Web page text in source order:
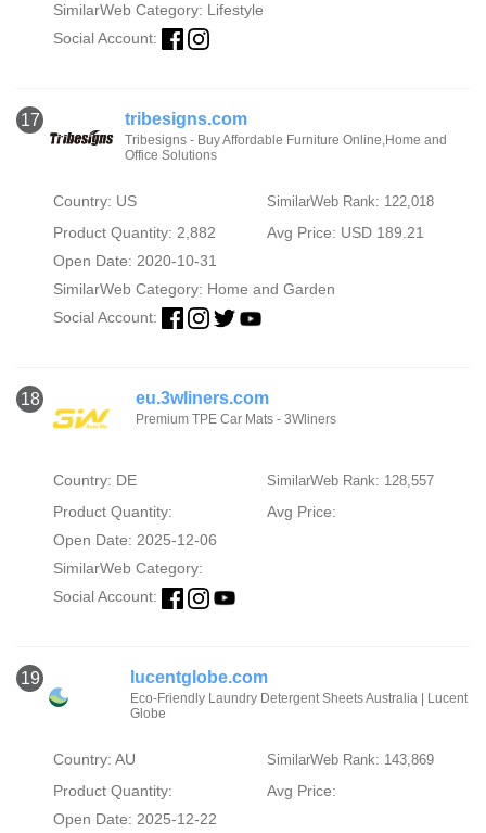
SimilarWeb Category: Lifestyle
Social Account:
17 tribesigns.com
Tribesigns - Buy Affordable Furniture Online,Home and
Office Solutions
Country: US SimilarWeb Rank: 122,018
Product Quantity: 2,882
Avg Price: USD 189.21
Open Date: 2020-10-31
SimilarWeb Category: Home and Garden
Social Account:
18 eu.3wliners.com
Premium TPE Car Mats - 3Wliners
Country: DE SimilarWeb Rank: 128,557
Product Quantity:
Avg Price:
Open Date: 2025-12-06
SimilarWeb Category:
Social Account:
19 lucentglobe.com
Eco-Friendly Laundry Detergent Sheets Australia | Lucent
Globe
Country: AU SimilarWeb Rank: 143,869
Product Quantity:
Avg Price:
Open Date: 2025-12-22